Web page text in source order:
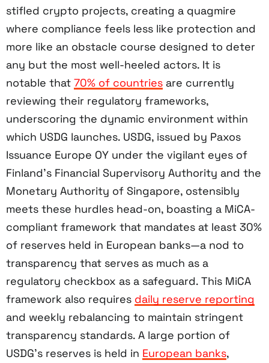
stifled crypto projects, creating a quagmire
where compliance feels less like protection and
more like an obstacle course designed to deter
any but the most well-heeled actors. It is
notable that 70% of countries are currently
reviewing their regulatory frameworks,
underscoring the dynamic environment within
which USDG launches. USDG, issued by Paxos
Issuance Europe OY under the vigilant eyes of
Finland’s Financial Supervisory Authority and the
Monetary Authority of Singapore, ostensibly
meets these hurdles head-on, boasting a MiCA-
compliant framework that mandates at least 30%
of reserves held in European banks—a nod to
transparency that serves as much as a
regulatory checkbox as a safeguard. This MiCA
framework also requires daily reserve reporting
and weekly rebalancing to maintain stringent
transparency standards. A large portion of
USDG’s reserves is held in European banks,